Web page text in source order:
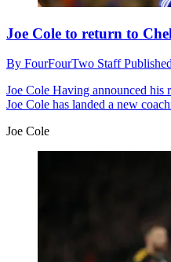
Joe Cole to return to
By FourFourTwo Staff
Joe Cole Having announced his
Joe Cole has landed a new
Joe Cole